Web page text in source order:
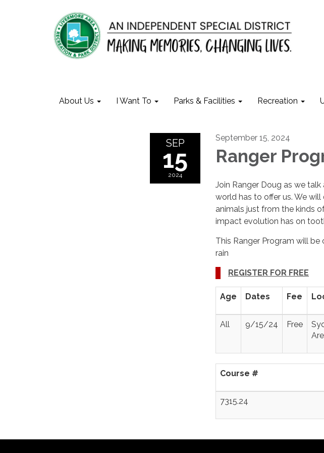
About Us I Want To Parks & Facilities Recreation
SEP
15
2024
September 15, 2024
Ranger
Join Ranger Doug as we
world has to offer us. We
animals just from the kinds
impact evolution has on
This Ranger Program will
rain
REGISTER FOR FREE
Age Dates Fee
All 9/15/24 Free
Course #
7315.24